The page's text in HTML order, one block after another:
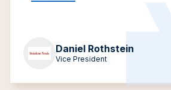
Daniel Rothstein
Vice President